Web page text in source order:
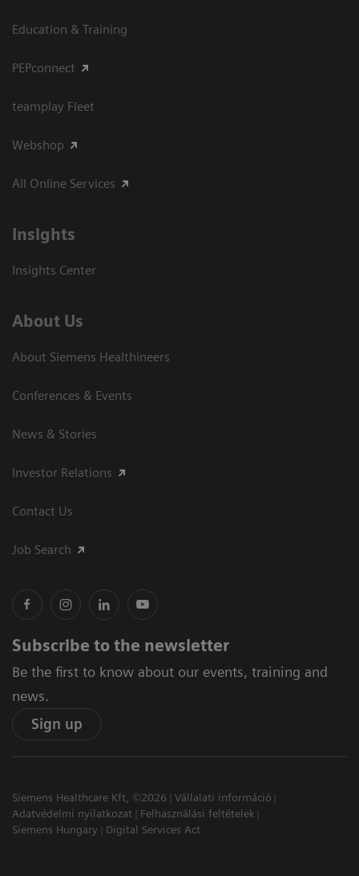
Education & Training
PEPconnect
teamplay Fleet
Webshop
All Online Services
Insights
Insights Center
About Us
About Siemens Healthineers
Conferences & Events
News & Stories
Investor Relations
Contact Us
Job Search
Subscribe to the newsletter
Be the first to know about our events, training and
news.
Sign up
Siemens Healthcare Kft, ©2026
Vállalati információ
Adatvédelmi nyilatkozat
Felhasználási feltételek
Siemens Hungary
Digital Services Act